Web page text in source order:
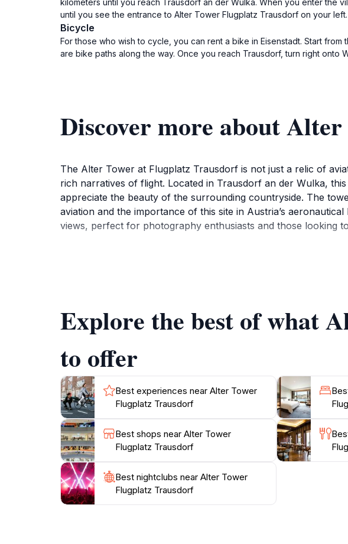
kilometers until you reach Trausdorf an der Wulka. When you enter the
until you see the entrance to Alter Tower Flugplatz Trausdorf on your left.
Bicycle
For those who wish to cycle, you can rent a bike in Eisenstadt. Start
are bike paths along the way. Once you reach Trausdorf, turn right onto
Discover more about
The Alter Tower at Flugplatz Trausdorf is not just a relic of
rich narratives of flight. Located in Trausdorf an der Wulka,
appreciate the beauty of the surrounding countryside. The
aviation and the importance of this site in Austria’s
views, perfect for photography enthusiasts and those looking
Visitors to the Alter Tower can enjoy a leisurely exploration
Plan your visit to coincide with local events or exhibitions that
enjoying the fresh air and stunning vistas that define
Explore the best of what
to offer
Best experiences near Alter Tower
Flugplatz Trausdorf
Best shops near Alter Tower
Flugplatz Trausdorf
Best nightclubs near Alter Tower
Flugplatz Trausdorf